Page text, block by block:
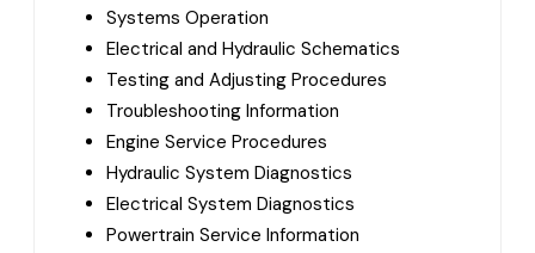
Systems Operation
Electrical and Hydraulic Schematics
Testing and Adjusting Procedures
Troubleshooting Information
Engine Service Procedures
Hydraulic System Diagnostics
Electrical System Diagnostics
Powertrain Service Information